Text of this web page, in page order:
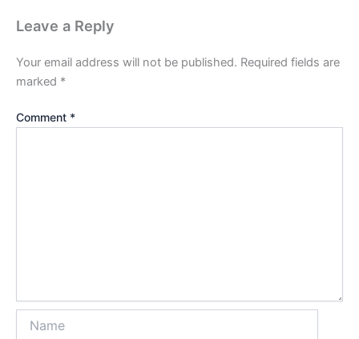
Leave a Reply
Your email address will not be published. Required fields are
marked *
Comment *